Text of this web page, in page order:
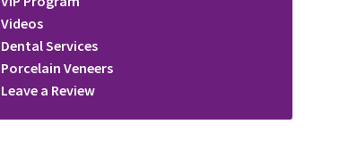
Videos
Dental Services
Porcelain Veneers
Leave a Review